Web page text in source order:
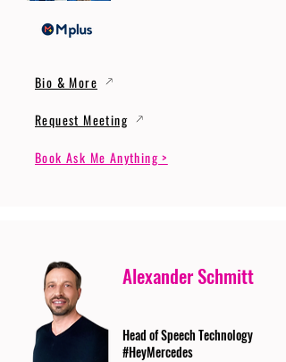
Bio & More
Request Meeting
Book Ask Me Anything >
Alexander Schmitt
Head of Speech Technology
#HeyMercedes